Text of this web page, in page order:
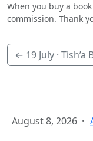
When you buy a
commission. Thank
← 19 July · Tish’a
August 8, 2026